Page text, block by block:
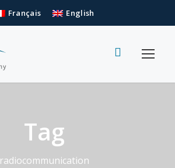
Français English
Tag
radiocommunication